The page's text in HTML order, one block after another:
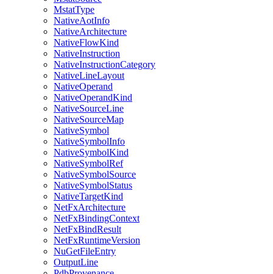
MstatType
NativeAotInfo
NativeArchitecture
NativeFlowKind
NativeInstruction
NativeInstructionCategory
NativeLineLayout
NativeOperand
NativeOperandKind
NativeSourceLine
NativeSourceMap
NativeSymbol
NativeSymbolInfo
NativeSymbolKind
NativeSymbolRef
NativeSymbolSource
NativeSymbolStatus
NativeTargetKind
NetFxArchitecture
NetFxBindingContext
NetFxBindResult
NetFxRuntimeVersion
NuGetFileEntry
OutputLine